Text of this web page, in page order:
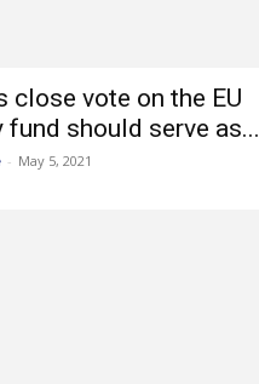
close vote on the EU
fund should serve as...
- May 5, 2021